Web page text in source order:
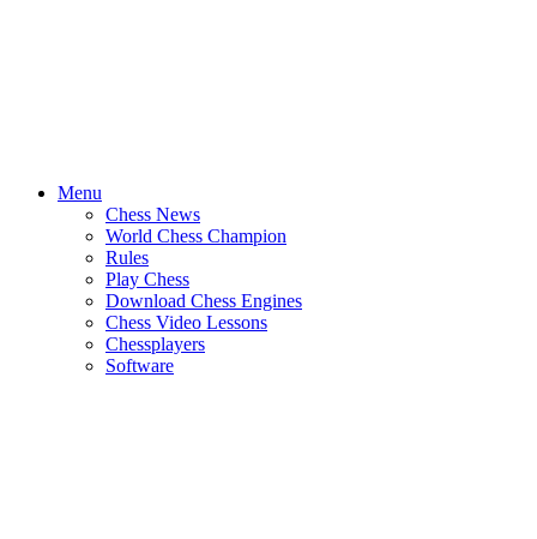
Menu
Chess News
World Chess Champion
Rules
Play Chess
Download Chess Engines
Chess Video Lessons
Chessplayers
Software